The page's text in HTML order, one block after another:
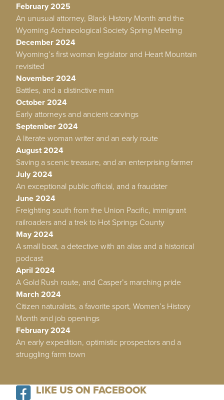
February 2025
An unusual attorney, Black History Month and the
Wyoming Archaeological Society Spring Meeting
December 2024
Wyoming’s first woman legislator and Heart Mountain
revisited
November 2024
Battles, and a distinctive man
October 2024
Early attorneys and ancient carvings
September 2024
A literate woman writer and an early route
August 2024
Saving a scenic treasure, and an enterprising farmer
July 2024
An exceptional public official, and a fraudster
June 2024
Freighting south from the Union Pacific, immigrant
railroaders and a trek to Hot Springs County
May 2024
A small boat, a detective with an alias and a historical
podcast
April 2024
A Gold Rush route, and Casper’s marching pride
March 2024
Citizen naturalists, a favorite sport, Women’s History
Month and job openings
February 2024
An early expedition, optimistic prospectors and a
struggling farm town
LIKE US ON FACEBOOK